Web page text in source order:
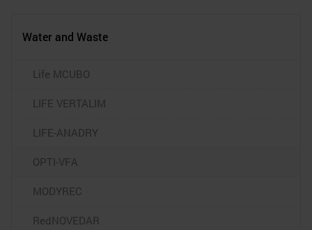
Water and Waste
Life MCUBO
LIFE VERTALIM
LIFE-ANADRY
OPTI-VFA
MODYREC
RedNOVEDAR